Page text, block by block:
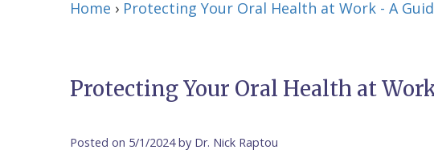
About Us
P.
New
Services
Dentistry
Home › Protecting Your Oral Health at Work - A
Protecting Your Oral Health at
Posted on 5/1/2024 by Dr. Nick Raptou